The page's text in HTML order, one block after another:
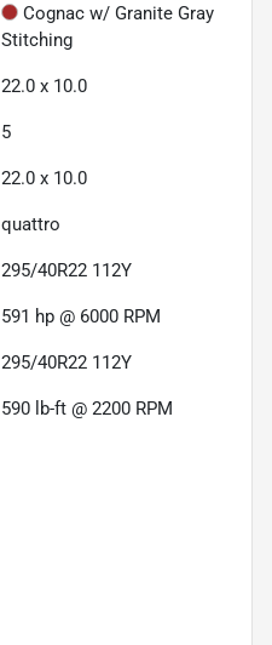
Cognac w/ Granite Gray
Stitching
22.0 x 10.0
5
22.0 x 10.0
quattro
295/40R22 112Y
591 hp @ 6000 RPM
295/40R22 112Y
590 lb-ft @ 2200 RPM